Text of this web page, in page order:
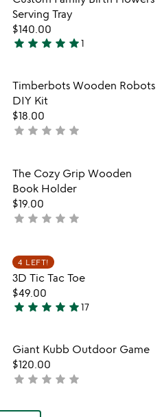
Serving Tray
$140.00
5
out
of
5
star star star star star1
wishlist
favorite_border
Item not in
Timberbots Wooden Robots
DIY Kit
$18.00
not
star star star star star
wishlist Item not in
The Cozy Grip Wooden
Book Holder
$19.00
not
star star star star star
wishlist
4 LEFT!
3D Tic Tac Toe
$49.00
4.8
out
of
5
star star star star star17
wishlist
favorite_border
Item not in
Giant Kubb Outdoor Game
$120.00
not
rated
star star star star star